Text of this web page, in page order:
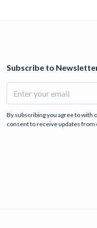
Subscribe to
By subscribing you agree to with
consent to receive updates from